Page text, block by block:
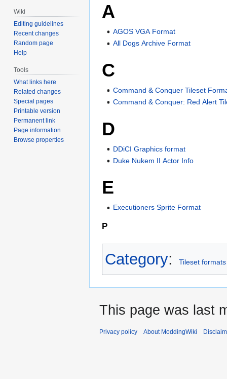
A
AGOS VGA Format
All Dogs Archive Format
C
Command & Conquer Tileset
Command & Conquer: Red Alert
D
DDiCI Graphics format
Duke Nukem II Actor Info
E
Executioners Sprite Format
P
Category: Tileset formats
Wiki
Editing guidelines
Recent changes
Random page
Help
Tools
What links here
Related changes
Special pages
Printable version
Permanent link
Page information
Browse properties
This page was last
Privacy policy About ModdingWiki